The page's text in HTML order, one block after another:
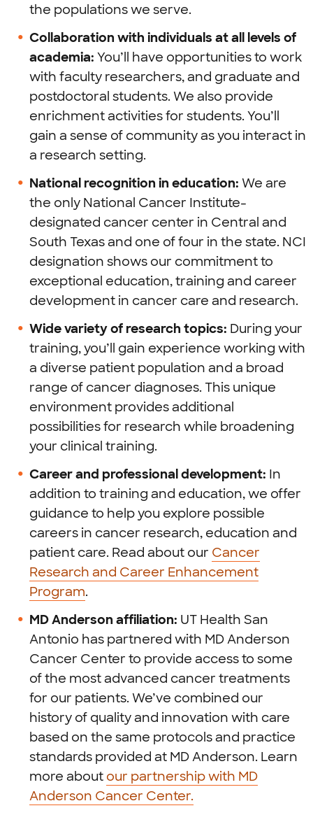
the populations we serve.
Collaboration with individuals at all levels of
academia: You’ll have opportunities to work
with faculty researchers, and graduate and
postdoctoral students. We also provide
enrichment activities for students. You’ll
gain a sense of community as you interact in
a research setting.
National recognition in education: We are
the only National Cancer Institute-
designated cancer center in Central and
South Texas and one of four in the state. NCI
designation shows our commitment to
exceptional education, training and career
development in cancer care and research.
Wide variety of research topics: During your
training, you’ll gain experience working with
a diverse patient population and a broad
range of cancer diagnoses. This unique
environment provides additional
possibilities for research while broadening
your clinical training.
Career and professional development: In
addition to training and education, we offer
guidance to help you explore possible
careers in cancer research, education and
patient care. Read about our Cancer
Research and Career Enhancement
Program.
MD Anderson affiliation: UT Health San
Antonio has partnered with MD Anderson
Cancer Center to provide access to some
of the most advanced cancer treatments
for our patients. We’ve combined our
history of quality and innovation with care
based on the same protocols and practice
standards provided at MD Anderson. Learn
more about our partnership with MD
Anderson Cancer Center.